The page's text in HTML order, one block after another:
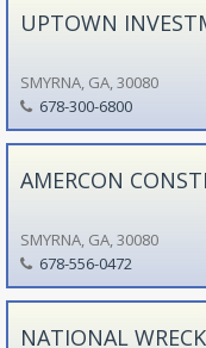
UPTOWN
SMYRNA, GA, 30080
678-300-6800
AMERCON
SMYRNA, GA, 30080
678-556-0472
NATIONAL